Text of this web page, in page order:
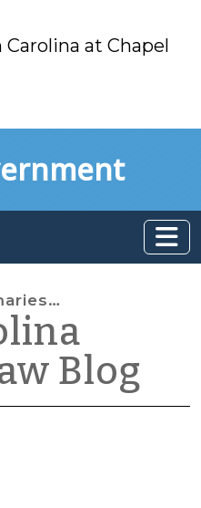
at Chapel
v. Rahimi (SCOTUS)
Blog